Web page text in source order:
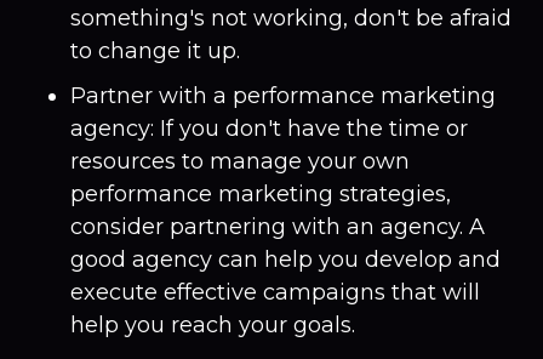
something's not working, don't be afraid
to change it up.
Partner with a performance marketing
agency: If you don't have the time or
resources to manage your own
performance marketing strategies,
consider partnering with an agency. A
good agency can help you develop and
execute effective campaigns that will
help you reach your goals.